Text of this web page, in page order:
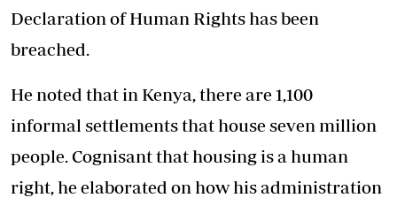
Declaration of Human Rights has been
breached.
He noted that in Kenya, there are 1,100
informal settlements that house seven million
people. Cognisant that housing is a human
right, he elaborated on how his administration